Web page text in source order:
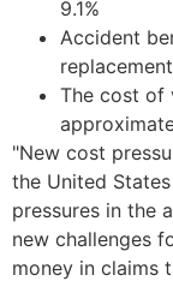
9.1%
Accident
The cost of
"New cost
the United
pressures in the
new challenges
money in claims